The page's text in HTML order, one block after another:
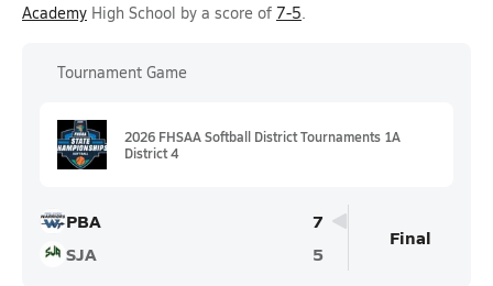
Academy High School by a score of 7-5.
Tournament Game
2026 FHSAA Softball District Tournaments 1A
District 4
PBA
7
SJA
5
Final